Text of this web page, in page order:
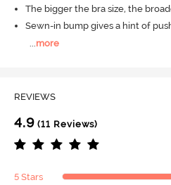
The bigger the bra size, the
Sewn-in bump gives a hint of
more
REVIEWS
4.9 (11 Reviews)
5 Stars